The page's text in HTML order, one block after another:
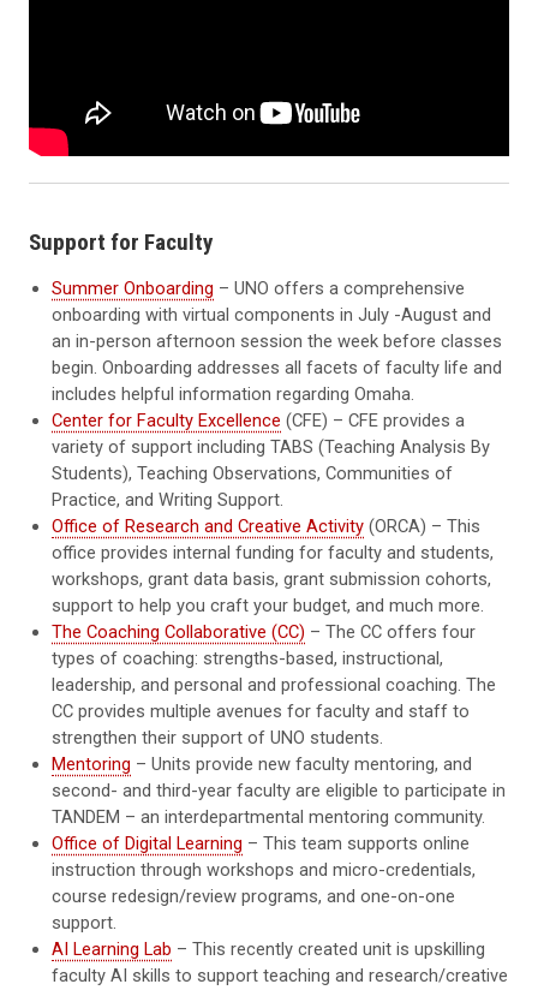
Support for Faculty
Summer Onboarding – UNO offers a comprehensive
onboarding with virtual components in July -August and
an in-person afternoon session the week before classes
begin. Onboarding addresses all facets of faculty life and
includes helpful information regarding Omaha.
Center for Faculty Excellence (CFE) – CFE provides a
variety of support including TABS (Teaching Analysis By
Students), Teaching Observations, Communities of
Practice, and Writing Support.
Office of Research and Creative Activity (ORCA) – This
office provides internal funding for faculty and students,
workshops, grant data basis, grant submission cohorts,
support to help you craft your budget, and much more.
The Coaching Collaborative (CC) – The CC offers four
types of coaching: strengths-based, instructional,
leadership, and personal and professional coaching. The
CC provides multiple avenues for faculty and staff to
strengthen their support of UNO students.
Mentoring – Units provide new faculty mentoring, and
second- and third-year faculty are eligible to participate in
TANDEM – an interdepartmental mentoring community.
Office of Digital Learning – This team supports online
instruction through workshops and micro-credentials,
course redesign/review programs, and one-on-one
support.
AI Learning Lab – This recently created unit is upskilling
faculty AI skills to support teaching and research/creative